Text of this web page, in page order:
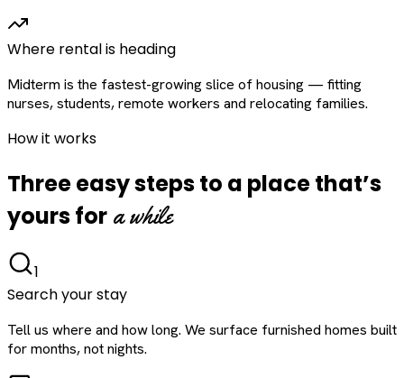
Where rental is heading
Midterm is the fastest-growing slice of housing — fitting
nurses, students, remote workers and relocating families.
How it works
Three easy steps to a place that’s
yours for a while
1
Search your stay
Tell us where and how long. We surface furnished homes built
for months, not nights.